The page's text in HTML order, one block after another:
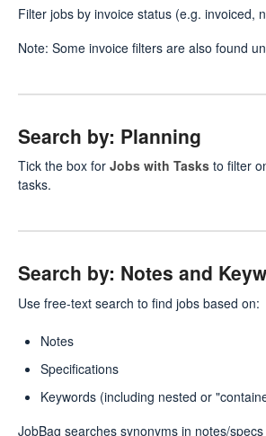
Filter jobs by invoice status (e.g. invoiced,
Note: Some invoice filters are also found
Search by: Planning
Tick the box for Jobs with Tasks to filter
tasks.
Search by: Notes and
Use free-text search to find jobs based on:
Notes
Specifications
Keywords (including nested or
JobBag searches synonyms in notes/